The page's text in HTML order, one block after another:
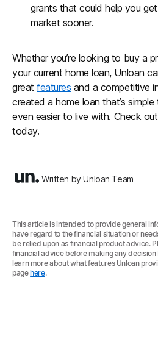
grants that could help you
market sooner.
Whether you’re looking to buy a
your current home loan, Unloan
greatfeatures and a competitive
created a home loan that’s
even easier to live with. Check
today.
Written by Unloan Team
This article is intended to provide general
have regard to the financial situation or
be relied upon as financial product advice.
financial advice before making any decision
learn more about what features Unloan
pagehere.